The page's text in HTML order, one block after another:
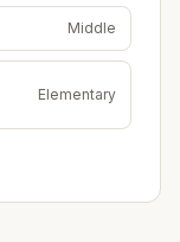
Middle
Elementary